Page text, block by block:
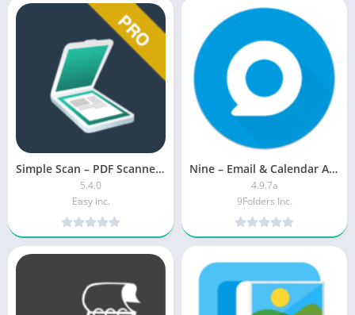
Simple Scan – PDF Scanner App MOD APK (Premium Unlocked)
5.4.0
Easy inc.
Nine – Email & Calendar APK (Premium Unlocked)
4.9.7a
9Folders Inc.